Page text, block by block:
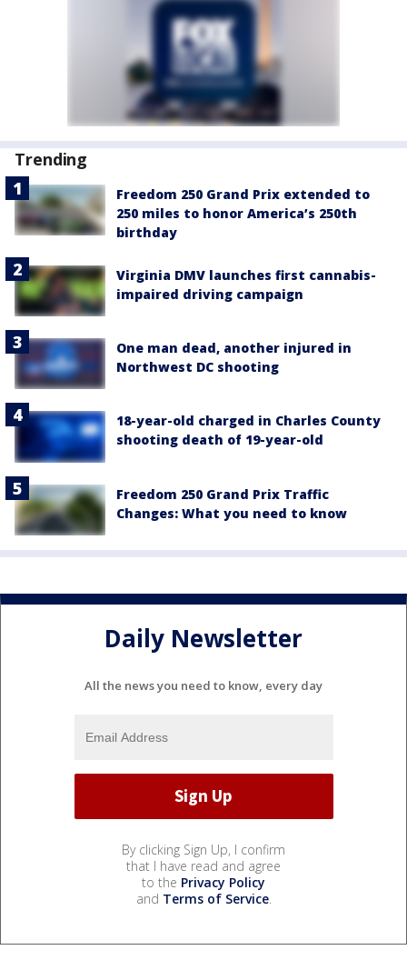
Trending
Freedom 250 Grand Prix extended to
250 miles to honor America’s 250th
birthday
Virginia DMV launches first cannabis-
impaired driving campaign
One man dead, another injured in
Northwest DC shooting
18-year-old charged in Charles County
shooting death of 19-year-old
Freedom 250 Grand Prix Traffic
Changes: What you need to know
Daily Newsletter
All the news you need to know, every day
By clicking Sign Up, I confirm
that I have read and agree
to the Privacy Policy
and Terms of Service.